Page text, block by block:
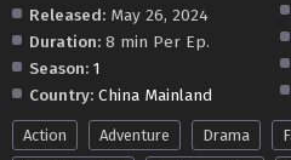
Released: May 26, 2024
Duration: 8 min Per Ep.
Season: 1
Country: China Mainland
Action Adventure Drama